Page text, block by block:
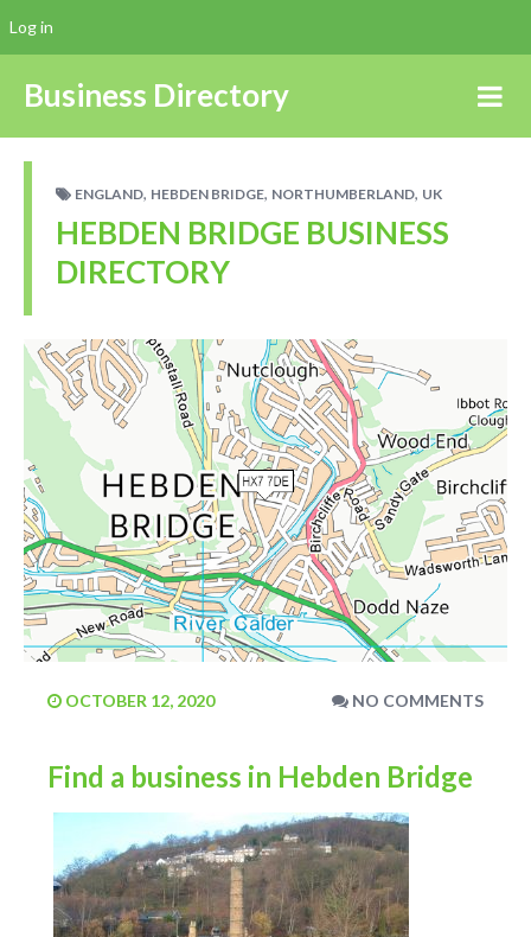
Business Directory
ENGLAND, HEBDEN BRIDGE, NORTHUMBERLAND, UK
HEBDEN BRIDGE BUSINESS
DIRECTORY
OCTOBER 12, 2020 NO COMMENTS
Find a business in Hebden Bridge
Log in